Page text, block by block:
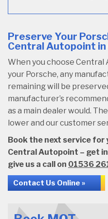
Preserve Your
Central Autopoint in
When you choose
your Porsche, any
remaining will be
manufacturer’s
as a main dealer would.
lower and our customer
Book the next service for
Central Autopoint – get
give us a call on 01536
Contact Us Online »